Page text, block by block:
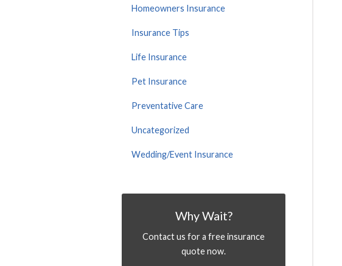
Homeowners Insurance
Insurance Tips
Life Insurance
Pet Insurance
Preventative Care
Uncategorized
Wedding/Event Insurance
Why Wait?
Contact us for a free insurance
quote now.